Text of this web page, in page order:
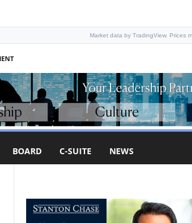
Market data by TradingView. Prices
BOARD C-SUITE NEWS